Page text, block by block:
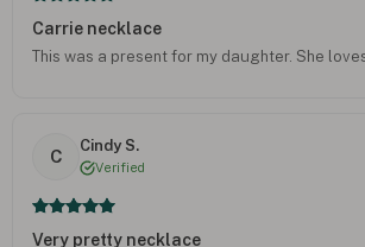
Carrie necklace
This was a present for my daughter. She
C
Cindy S.
Verified
Very pretty necklace